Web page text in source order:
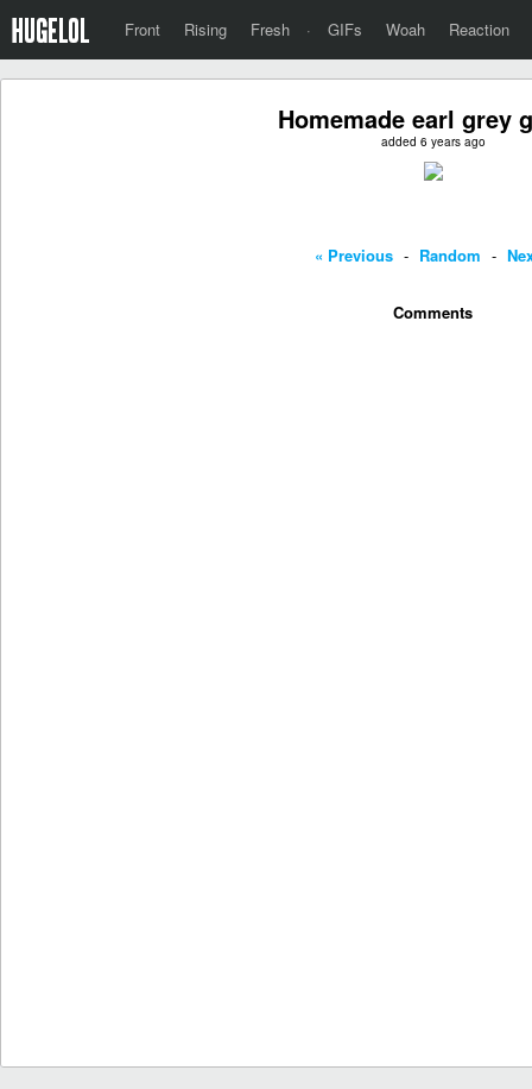
Front Rising Fresh · GIFs Woah Reaction
Homemade earl grey
added 6 years ago
« Previous - Random -
Comments